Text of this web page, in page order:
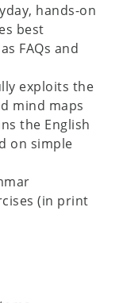
hands-on
best
FAQs and
exploits the
mind maps
the English
on simple
(in print